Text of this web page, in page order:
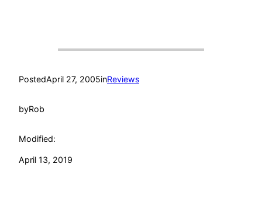
PostedApril 27, 2005inReviews
byRob
Modified:
April 13, 2019